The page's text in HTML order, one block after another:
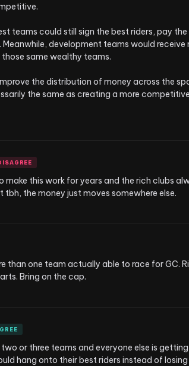
teams could still sign the best riders, pay
Meanwhile, development teams would
same wealthy teams.
the distribution of money across the
the same as creating a more
make this work for years and the rich clubs
the money just moves somewhere else.
than one team actually able to race for GC.
Bring on the cap.
or three teams and everyone else is
hang onto their best riders instead of